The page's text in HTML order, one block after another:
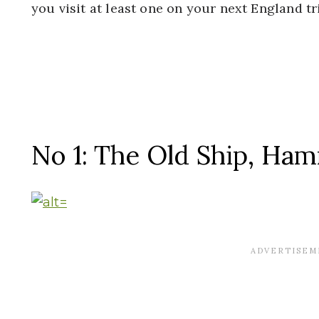
you visit at least one on your next England
No 1: The Old Ship,